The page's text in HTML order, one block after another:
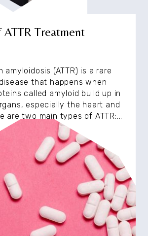
ATTR Treatment
amyloidosis (ATTR) is a rare
that happens when
called amyloid build up in
especially the heart and
are two main types of ATTR:...